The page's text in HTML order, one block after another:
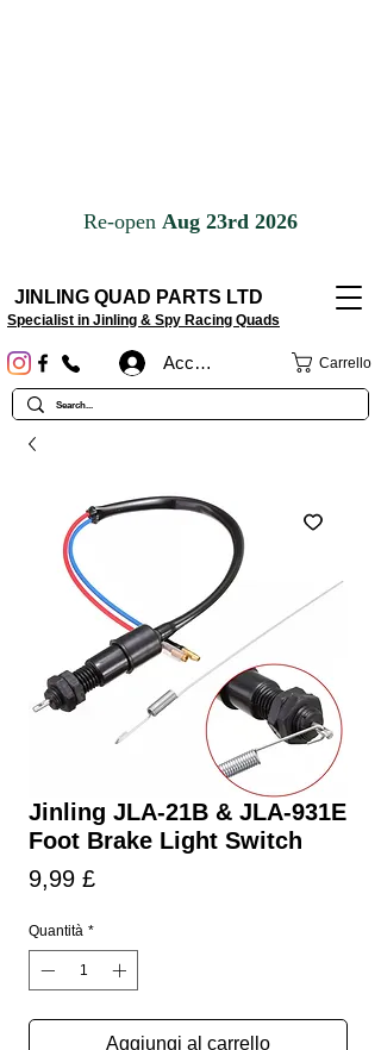
JINLING QUAD PARTS LTD
Specialist in Jinling & Spy Racing Quads
Carrello
Accedi
Jinling JLA-21B & JLA-931E
Foot Brake Light Switch
9,99 £Prezzo
Quantità *
Aggiungi al carrello